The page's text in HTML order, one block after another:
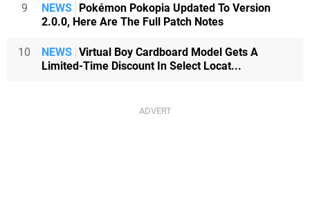
9 NEWS Pokémon Pokopia Updated To Version
2.0.0, Here Are The Full Patch Notes
10 NEWS Virtual Boy Cardboard Model Gets A
Limited-Time Discount In Select Locat...